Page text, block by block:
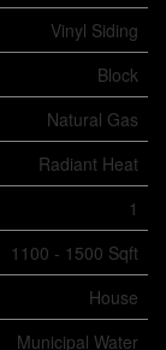
Vinyl Siding
Block
Natural Gas
Radiant Heat
1
1100 - 1500 Sqft
House
Municipal Water